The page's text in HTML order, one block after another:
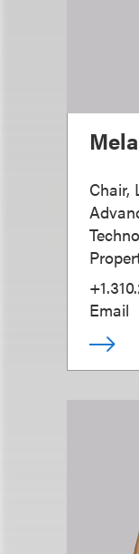
Chair,
Email